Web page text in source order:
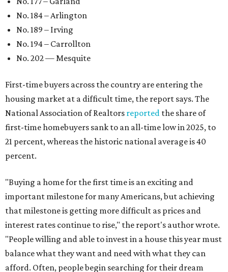
No. 184 – Arlington
No. 189 – Irving
No. 194 – Carrollton
No. 202 — Mesquite
First-time buyers across the country are entering the
housing market at a difficult time, the report says. The
National Association of Realtors reported the share of
first-time homebuyers sank to an all-time low in 2025, to
21 percent, whereas the historic national average is 40
percent.
"Buying a home for the first time is an exciting and
important milestone for many Americans, but achieving
that milestone is getting more difficult as prices and
interest rates continue to rise," the report's author wrote.
"People willing and able to invest in a house this year must
balance what they want and need with what they can
afford. Often, people begin searching for their dream